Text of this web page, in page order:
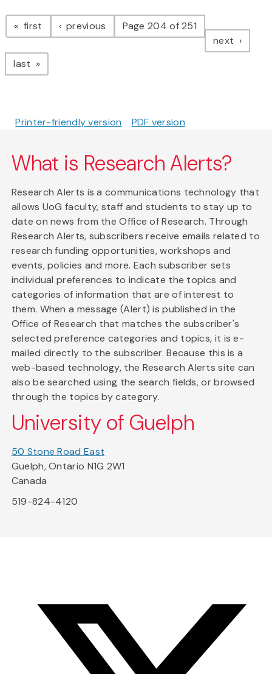
Pagination
first page previous pagePage 204 of 251
next page
last page
Printer-friendly version PDF version
What is Research Alerts?
Research Alerts is a communications technology that
allows UoG faculty, staff and students to stay up to
date on news from the Office of Research. Through
Research Alerts, subscribers receive emails related to
research funding opportunities, workshops and
events, policies and more. Each subscriber sets
individual preferences to indicate the topics and
categories of information that are of interest to
them. When a message (Alert) is published in the
Office of Research that matches the subscriber's
selected preference categories and topics, it is e-
mailed directly to the subscriber. Because this is a
web-based technology, the Research Alerts site can
also be searched using the search fields, or browsed
through the topics by category.
University of Guelph
50 Stone Road East
Guelph, Ontario N1G 2W1
Canada
519-824-4120